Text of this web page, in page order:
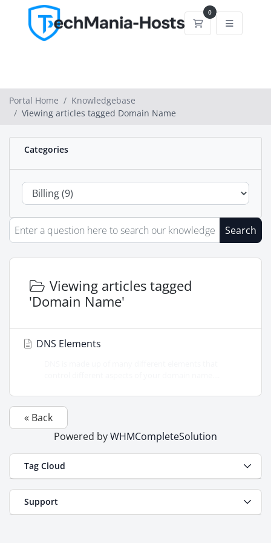
0
Shopping Cart
Portal Home
Knowledgebase
Viewing articles tagged Domain Name
Categories
Search
Viewing articles tagged
'Domain Name'
DNS Elements
« Back
Powered byWHMCompleteSolution
Tag Cloud
Support